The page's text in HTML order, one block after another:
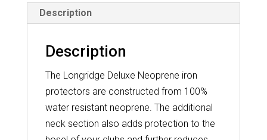
Description
Description
The Longridge Deluxe Neoprene iron
protectors are constructed from 100%
water resistant neoprene. The additional
neck section also adds protection to the